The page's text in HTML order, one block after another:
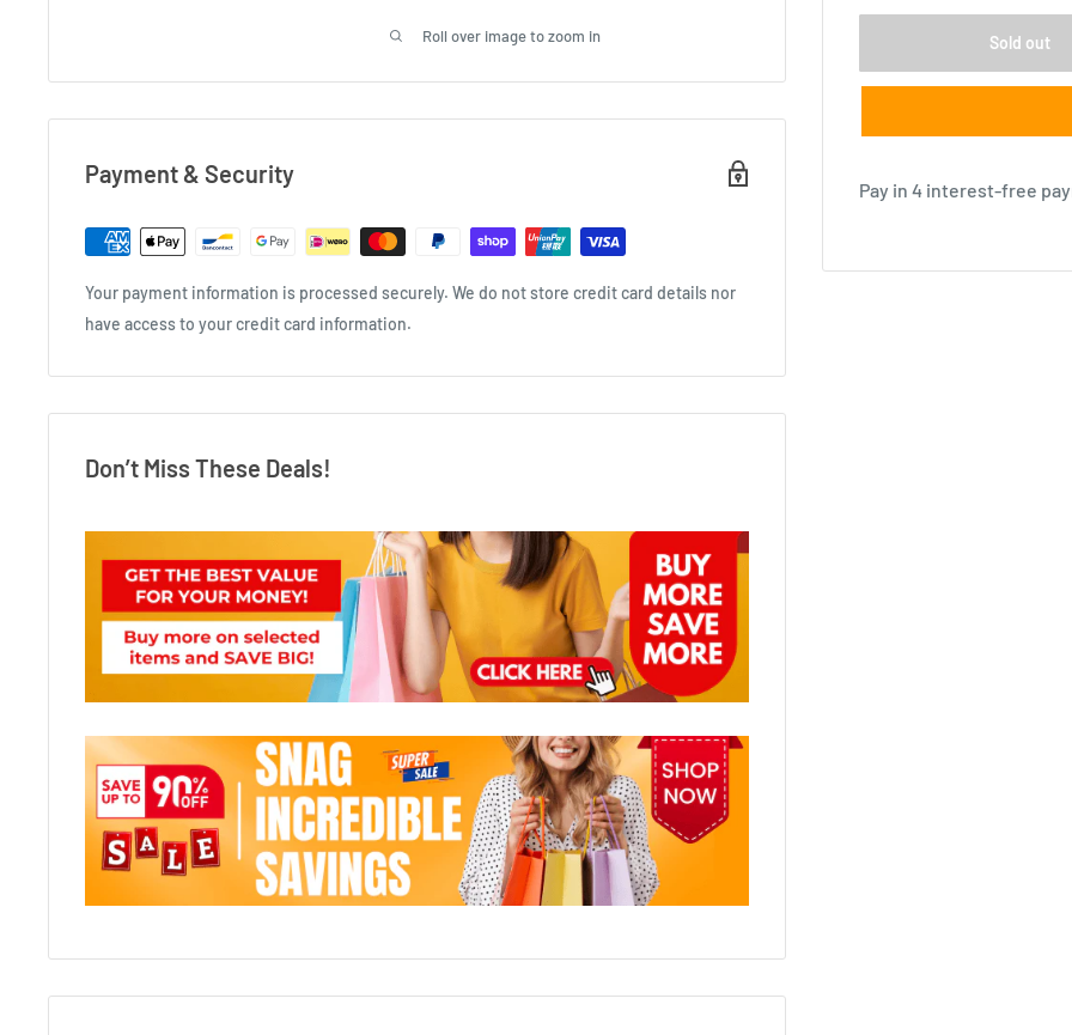
Roll over image to zoom in Sold out
Payment & Security
Your payment information is processed securely. We do not store credit card details nor
have access to your credit card information.
Don’t Miss These Deals!